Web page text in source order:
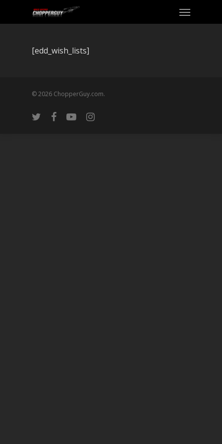
[edd_wish_lists]
© 2026 ChopperGuy.com.